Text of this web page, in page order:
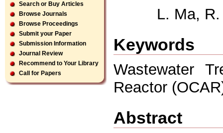
Search or Buy Articles
Browse Journals
Browse Proceedings
Submit your Paper
Submission Information
Journal Review
Recommend to Your Library
Call for Papers
L. Ma,
Keywords
Wastewater
Reactor
Abstract